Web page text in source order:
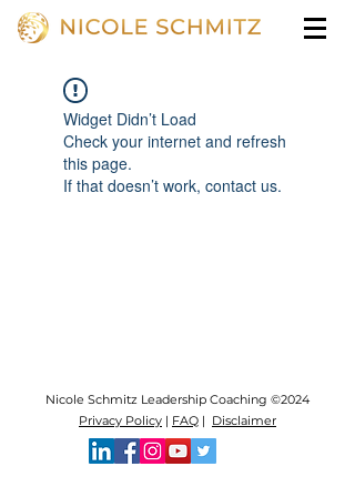
Widget Didn’t Load
Check your internet and refresh
this page.
If that doesn’t work, contact us.
Nicole Schmitz Leadership Coaching ©2024
Privacy Policy | FAQ | Disclaimer